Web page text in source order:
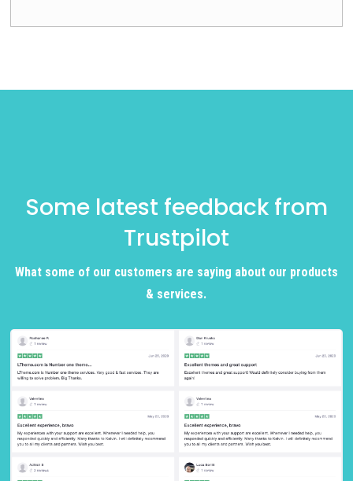
Some latest feedback from
Trustpilot
What some of our customers are saying about our products
& services.